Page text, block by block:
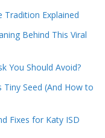
Tradition Explained
Behind This Viral
You Should Avoid?
Seed (And How to
Fixes for Katy ISD